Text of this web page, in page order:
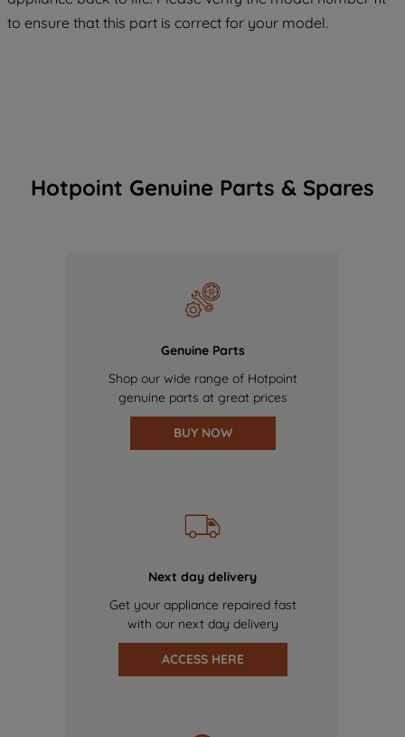
to ensure that this part is correct for your model.
Hotpoint Genuine Parts & Spares
Genuine Parts
Shop our wide range of Hotpoint
genuine parts at great prices
BUY NOW
Next day delivery
Get your appliance repaired fast
with our next day delivery
ACCESS HERE
By clicking "I WISH TO SET MY
PREFERENCE", you can set your